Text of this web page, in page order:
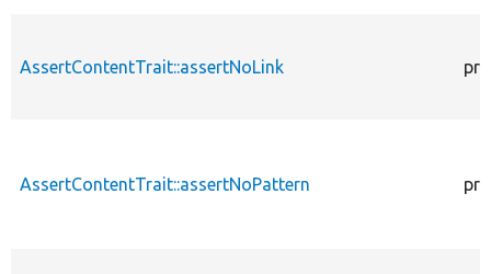
AssertContentTrait::assertNoLink
AssertContentTrait::assertNoPattern